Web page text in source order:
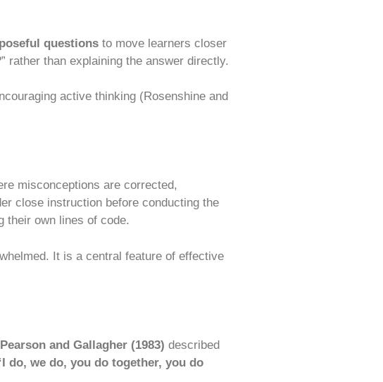
questions to move learners closer
rather than explaining the answer directly.
active thinking (Rosenshine and
misconceptions are corrected,
close instruction before conducting the
their own lines of code.
It is a central feature of effective
Pearson and Gallagher (1983) described
do, we do, you do together, you do